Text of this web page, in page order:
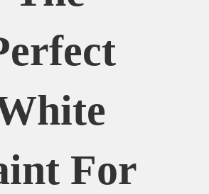
For